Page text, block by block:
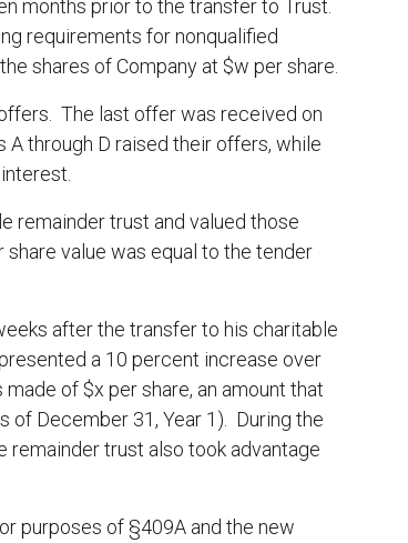
months prior to the transfer to Trust.
requirements for nonqualified
shares of Company at $w per share.
The last offer was received on
through D raised their offers, while
remainder trust and valued those
value was equal to the tender
after the transfer to his charitable
a 10 percent increase over
of $x per share, an amount that
of December 31, Year 1). During the
remainder trust also took advantage
purposes of §409A and the new